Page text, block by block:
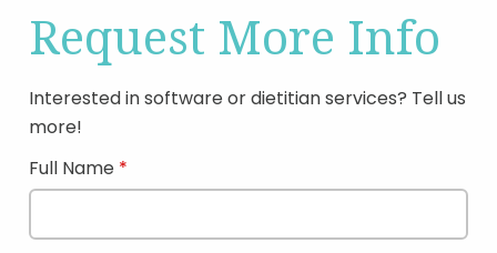
Request More Info
Interested in software or dietitian services? Tell us
more!
Full Name